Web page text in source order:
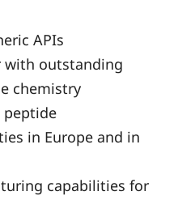
APIs
with outstanding
chemistry
peptide
in Europe and in
capabilities for